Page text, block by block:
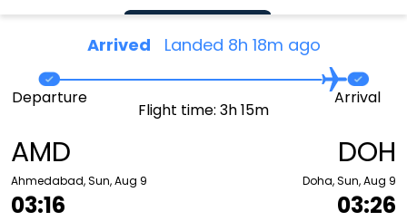
Arrived Landed 8h 18m ago
AMD
Ahmedabad, Sun, Aug 9
03:16
Departure
Flight time: 3h 15m
Arrival
DOH
Doha, Sun, Aug 9
03:26